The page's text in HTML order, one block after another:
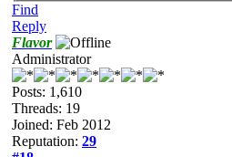
Find
Reply
Flavor
Administrator
Posts: 1,610
Threads: 19
Joined: Feb 2012
Reputation: 29